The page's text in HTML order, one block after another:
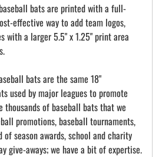
bats are printed with a full-
effective way to add team logos,
with a larger 5.5" x 1.25" print area
bats are the same 18"
used by major leagues to promote
of baseball bats that we
promotions, baseball tournaments,
season awards, school and charity
give-aways; we have a bit of expertise.